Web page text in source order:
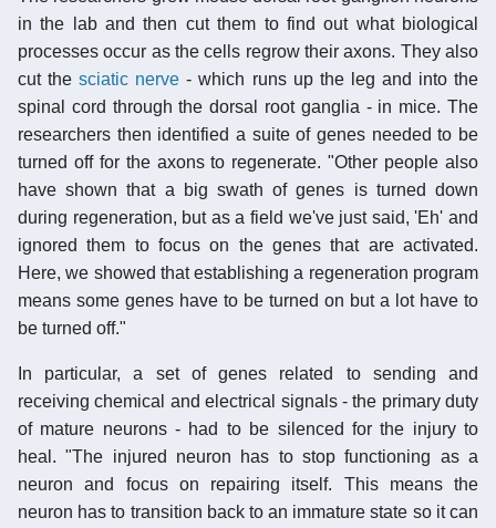
in the lab and then cut them to find out what biological
processes occur as the cells regrow their axons. They also
cut thesciatic nerve - which runs up the leg and into the
spinal cord through the dorsal root ganglia - in mice. The
researchers then identified a suite of genes needed to be
turned off for the axons to regenerate. "Other people also
have shown that a big swath of genes is turned down
during regeneration, but as a field we've just said, 'Eh' and
ignored them to focus on the genes that are activated.
Here, we showed that establishing a regeneration program
means some genes have to be turned on but a lot have to
be turned off."
In particular, a set of genes related to sending and
receiving chemical and electrical signals - the primary duty
of mature neurons - had to be silenced for the injury to
heal. "The injured neuron has to stop functioning as a
neuron and focus on repairing itself. This means the
neuron has to transition back to an immature state so it can